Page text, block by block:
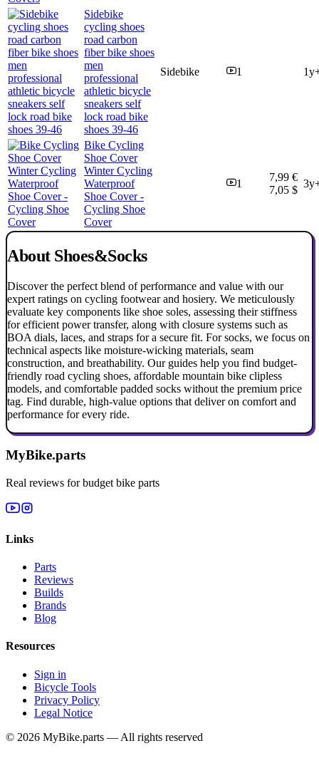
Sidebike
cycling shoes
road carbon
fiber bike shoes
men
professional
athletic bicycle
sneakers self
lock road bike
shoes 39-46
Sidebike 1
Bike Cycling
Shoe Cover
Winter Cycling
Waterproof
Shoe Cover -
Cycling Shoe
Cover
1
7,99 €
7,05 $
About Shoes&Socks
Discover the perfect blend of performance and value with our
expert ratings on cycling footwear and hosiery. We meticulously
evaluate key components like shoe soles, assessing their stiffness
for efficient power transfer, along with closure systems such as
BOA dials, laces, and straps for a secure fit. For socks, we focus on
technical aspects like moisture-wicking materials, seam
construction, and breathability. Our guides help you find budget-
friendly road cycling shoes, affordable mountain bike clipless
models, and comfortable padded socks without the premium price
tag. Find durable, high-value options that deliver on comfort and
performance for every ride.
MyBike.parts
Real reviews for budget bike parts
Links
Parts
Reviews
Builds
Brands
Blog
Resources
Sign in
Bicycle Tools
Privacy Policy
Legal Notice
© 2026 MyBike.parts — All rights reserved